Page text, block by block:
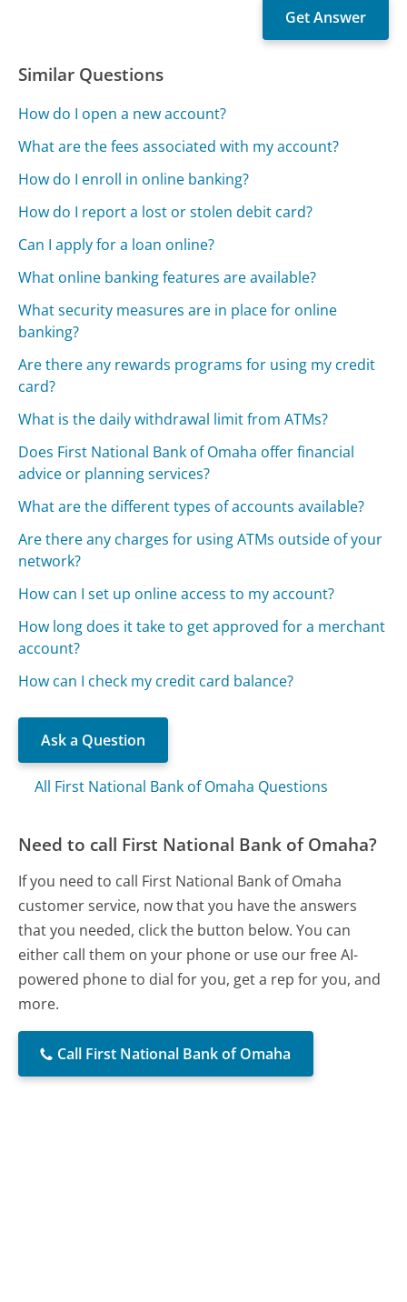
Similar Questions
How do I open a new account?
What are the fees associated with my account?
How do I enroll in online banking?
How do I report a lost or stolen debit card?
Can I apply for a loan online?
What online banking features are available?
What security measures are in place for online
banking?
Are there any rewards programs for using my credit
card?
What is the daily withdrawal limit from ATMs?
Does First National Bank of Omaha offer financial
advice or planning services?
What are the different types of accounts available?
Are there any charges for using ATMs outside of your
network?
How can I set up online access to my account?
How long does it take to get approved for a merchant
account?
How can I check my credit card balance?
Ask a Question
All First National Bank of Omaha Questions
Need to call First National Bank of Omaha?
If you need to call First National Bank of Omaha
customer service, now that you have the answers
that you needed, click the button below. You can
either call them on your phone or use our free AI-
powered phone to dial for you, get a rep for you, and
more.
Call First National Bank of Omaha